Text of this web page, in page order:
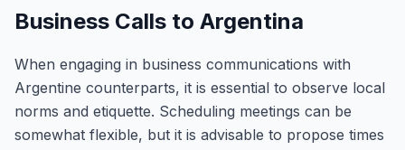
Business Calls to Argentina
When engaging in business communications with
Argentine counterparts, it is essential to observe local
norms and etiquette. Scheduling meetings can be
somewhat flexible, but it is advisable to propose times